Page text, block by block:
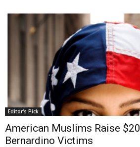
Editor's Pick
American Muslims Raise
Bernardino Victims